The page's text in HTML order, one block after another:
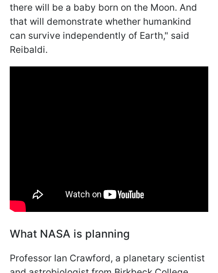
there will be a baby born on the Moon. And
that will demonstrate whether humankind
can survive independently of Earth," said
Reibaldi.
What NASA is planning
Professor Ian Crawford, a planetary scientist